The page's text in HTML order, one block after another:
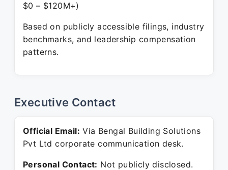
$0 – $120M+)
Based on publicly accessible filings, industry
benchmarks, and leadership compensation
patterns.
Executive Contact
Official Email: Via Bengal Building Solutions
Pvt Ltd corporate communication desk.
Personal Contact: Not publicly disclosed.